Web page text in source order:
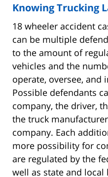
Knowing Trucking
18 wheeler accident
can be multiple
to the amount of
vehicles and the
operate, oversee, and
Possible defendants
company, the driver,
the truck
company. Each
more possibility for
are regulated by the
well as state and local